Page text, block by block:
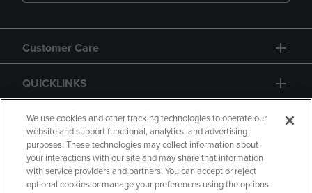
Customer Care
QUICKLINKS
GIFT CARD
We use cookies and other tracking technologies to operate our
website and support functional, analytics, and advertising
purposes. These technologies may collect information about
your interactions with our site and may share that information
with service providers and partners. You can accept or reject
optional cookies or manage your preferences using the options